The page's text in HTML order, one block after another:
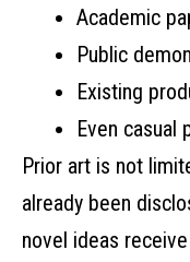
Academic
Public
Existing
Even casual
Prior art is not
already been
novel ideas